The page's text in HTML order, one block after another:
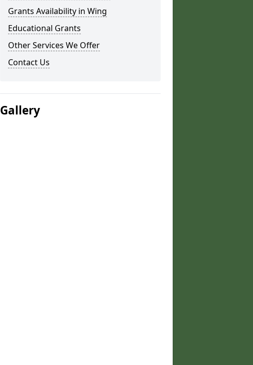
Grants Availability in Wing
Educational Grants
Other Services We Offer
Contact Us
Gallery